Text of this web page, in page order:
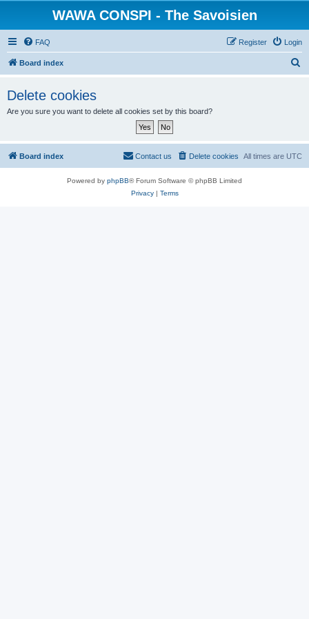
WAWA CONSPI - The Savoisien
FAQ Login
Register
Board index
h
Delete cookies
Are you sure you want to delete all cookies set by this board?
Board index All times are UTC
Delete cookies
Contact us
Powered by phpBB® Forum Software © phpBB Limited
Privacy| Terms